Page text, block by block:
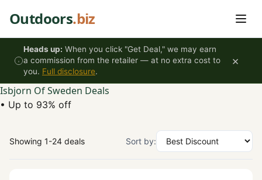
Outdoors.biz
Heads up: When you click "Get Deal," we may earn
a commission from the retailer — at no extra cost to
you. Full disclosure.
×
Isbjorn Of Sweden Deals
• Up to 93% off
Showing 1-24 deals Sort by: